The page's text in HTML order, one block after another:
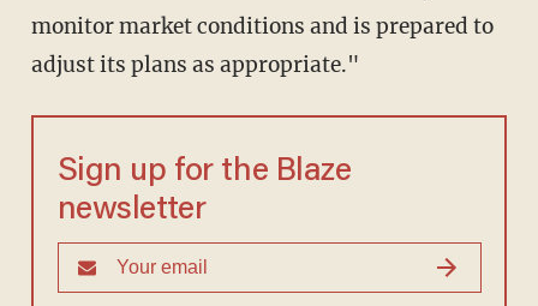
monitor market conditions and is prepared to
adjust its plans as appropriate."
Sign up for the Blaze
newsletter